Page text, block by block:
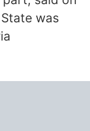
was